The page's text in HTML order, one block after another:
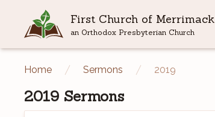
First Church of Merrimack
an Orthodox Presbyterian Church
Home Sermons 2019
2019 Sermons